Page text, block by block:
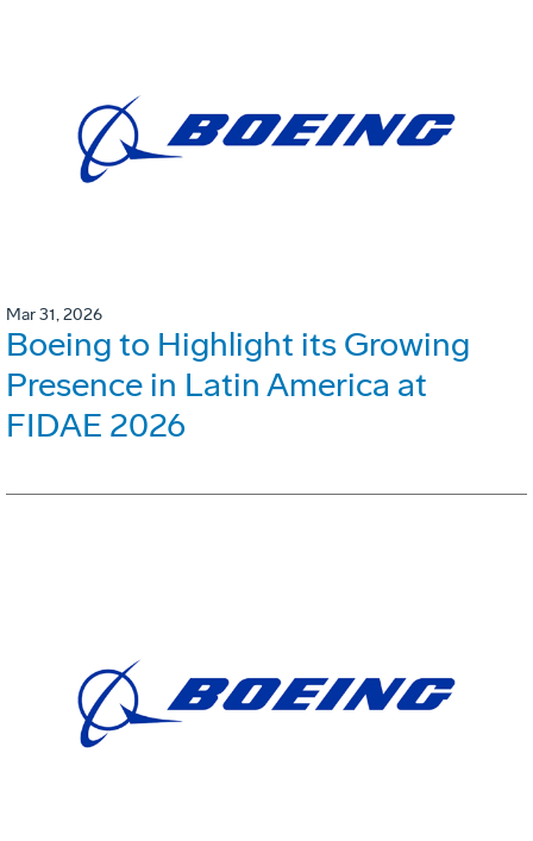
Mar 31, 2026
Boeing to Highlight its Growing
Presence in Latin America at
FIDAE 2026